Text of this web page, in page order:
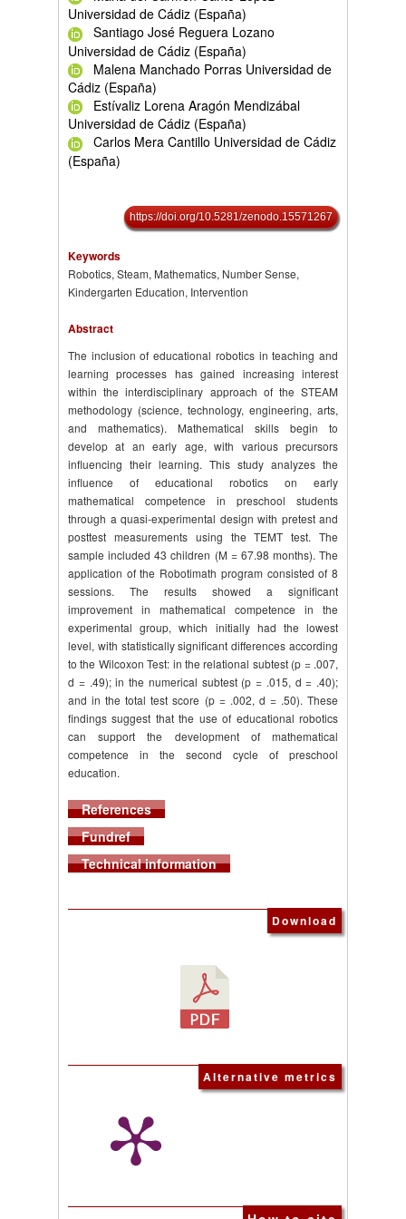
Universidad de Cádiz (España)
Santiago José Reguera Lozano
Universidad de Cádiz (España)
Malena Manchado Porras Universidad de
Cádiz (España)
Estívaliz Lorena Aragón Mendizábal
Universidad de Cádiz (España)
Carlos Mera Cantillo Universidad de Cádiz
(España)
https://doi.org/10.5281/zenodo.15571267
Keywords
Robotics, Steam, Mathematics, Number Sense,
Kindergarten Education, Intervention
Abstract
The inclusion of educational robotics in teaching and
learning processes has gained increasing interest
within the interdisciplinary approach of the STEAM
methodology (science, technology, engineering, arts,
and mathematics). Mathematical skills begin to
develop at an early age, with various precursors
influencing their learning. This study analyzes the
influence of educational robotics on early
mathematical competence in preschool students
through a quasi-experimental design with pretest and
posttest measurements using the TEMT test. The
sample included 43 children (M = 67.98 months). The
application of the Robotimath program consisted of 8
sessions. The results showed a significant
improvement in mathematical competence in the
experimental group, which initially had the lowest
level, with statistically significant differences according
to the Wilcoxon Test: in the relational subtest (p = .007,
d = .49); in the numerical subtest (p = .015, d = .40);
and in the total test score (p = .002, d = .50). These
findings suggest that the use of educational robotics
can support the development of mathematical
competence in the second cycle of preschool
education.
References
Fundref
Technical information
Download
Alternative metrics